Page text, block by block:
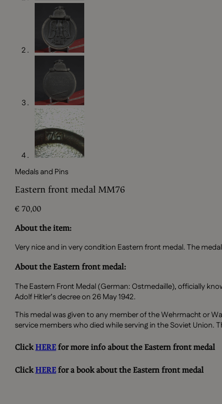
Medals and Pins
Eastern front medal MM76
€ 70,00
About the item:
Very nice and in very condition Eastern front medal. The
About the Eastern front medal:
The Eastern Front Medal (German: Ostmedaille), officially
Adolf Hitler’s decree on 26 May 1942.
This medal was given to any member of the Wehrmacht or
service members who died while serving in the Soviet Union.
ClickHEREfor more info about the Eastern front medal
ClickHEREfor a book about the Eastern front medal